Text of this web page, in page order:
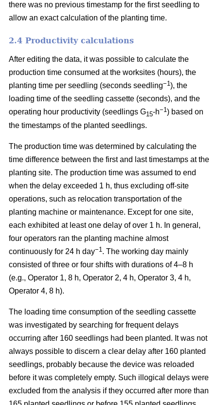
there was no previous timestamp for the first seedling to
allow an exact calculation of the planting time.
2.4 Productivity calculations
After editing the data, it was possible to calculate the
production time consumed at the worksites (hours), the
planting time per seedling (seconds seedling−1), the
loading time of the seedling cassette (seconds), and the
operating hour productivity (seedlings G15-h−1) based on
the timestamps of the planted seedlings.
The production time was determined by calculating the
time difference between the first and last timestamps at the
planting site. The production time was assumed to end
when the delay exceeded 1 h, thus excluding off-site
operations, such as relocation transportation of the
planting machine or maintenance. Except for one site,
each exhibited at least one delay of over 1 h. In general,
four operators ran the planting machine almost
continuously for 24 h day−1. The working day mainly
consisted of three or four shifts with durations of 4–8 h
(e.g., Operator 1, 8 h, Operator 2, 4 h, Operator 3, 4 h,
Operator 4, 8 h).
The loading time consumption of the seedling cassette
was investigated by searching for frequent delays
occurring after 160 seedlings had been planted. It was not
always possible to discern a clear delay after 160 planted
seedlings, probably because the device was reloaded
before it was completely empty. Such illogical delays were
excluded from the analysis if they occurred after more than